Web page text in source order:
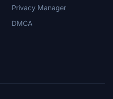
Privacy Manager
DMCA